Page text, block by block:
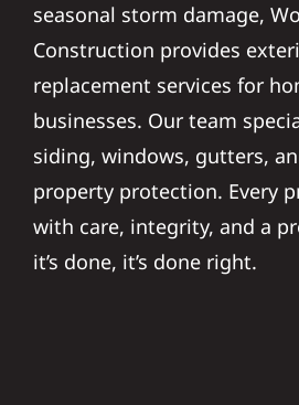
seasonal storm damage,
Construction provides
replacement services for
businesses. Our team
siding, windows, gutters,
property protection. Every
with care, integrity, and a
it’s done, it’s done right.